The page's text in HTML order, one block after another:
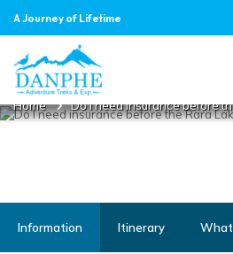
A Journey of Lifetime
Danphe Adventure Treks and
A Journey of Lifetime
DO I NEED
THE RARA
Home Do I need insurance before
Information Itinerary